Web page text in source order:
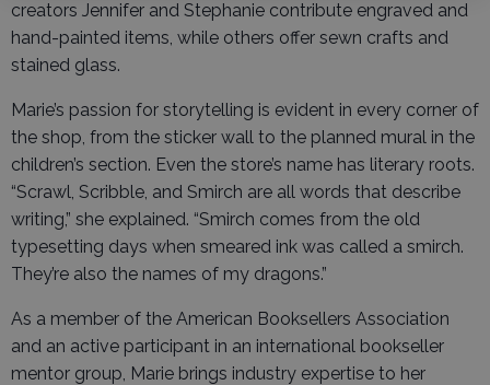
creators Jennifer and Stephanie contribute engraved and
hand-painted items, while others offer sewn crafts and
stained glass.
Marie’s passion for storytelling is evident in every corner of
the shop, from the sticker wall to the planned mural in the
children’s section. Even the store’s name has literary roots.
“Scrawl, Scribble, and Smirch are all words that describe
writing,” she explained. “Smirch comes from the old
typesetting days when smeared ink was called a smirch.
They’re also the names of my dragons.”
As a member of the American Booksellers Association
and an active participant in an international bookseller
mentor group, Marie brings industry expertise to her